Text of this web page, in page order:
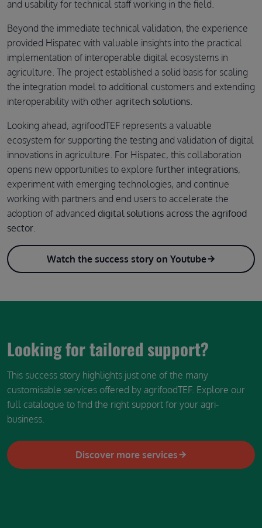
and usability for technical staff working in the field.
Beyond the immediate technical validation, the experience
provided Hispatec with valuable insights into the practical
implementation of interoperable digital ecosystems in
agriculture. The project established a solid basis for scaling
the integration model to additional customers and extending
interoperability with other agritech solutions.
Looking ahead, agrifoodTEF represents a valuable
ecosystem for supporting the testing and validation of digital
innovations in agriculture. For Hispatec, this collaboration
opens new opportunities to explore further integrations,
experiment with emerging technologies, and continue
working with partners and end users to accelerate the
adoption of advanced digital solutions across the agrifood
sector.
Watch the success story on Youtube
Looking for tailored support?
This success story highlights just one of the many
customisable services offered by agrifoodTEF. Explore our
full catalogue to find the right support for your agri-
business.
Discover more services